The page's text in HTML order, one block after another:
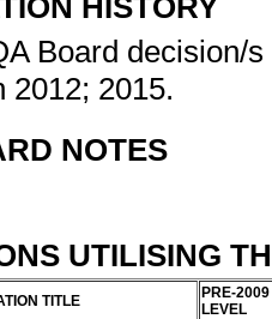
HISTORY
Board decision/
2012; 2015.
NOTES
UTILISING
TITLE
PRE-
LEVEL